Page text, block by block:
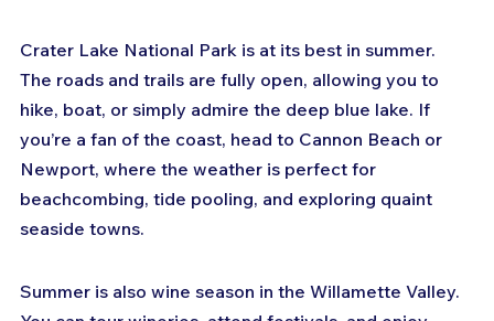
Crater Lake National Park is at its best in summer.
The roads and trails are fully open, allowing you to
hike, boat, or simply admire the deep blue lake. If
you’re a fan of the coast, head to Cannon Beach or
Newport, where the weather is perfect for
beachcombing, tide pooling, and exploring quaint
seaside towns.
Summer is also wine season in the Willamette Valley.